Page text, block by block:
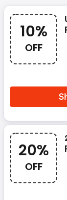
10%
OFF
20%
OFF